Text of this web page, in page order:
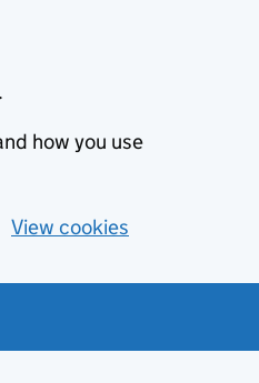
how you use
View cookies